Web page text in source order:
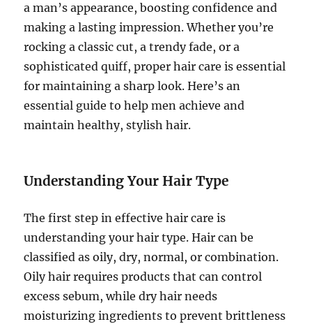
a man’s appearance, boosting confidence and
making a lasting impression. Whether you’re
rocking a classic cut, a trendy fade, or a
sophisticated quiff, proper hair care is essential
for maintaining a sharp look. Here’s an
essential guide to help men achieve and
maintain healthy, stylish hair.
Understanding Your Hair Type
The first step in effective hair care is
understanding your hair type. Hair can be
classified as oily, dry, normal, or combination.
Oily hair requires products that can control
excess sebum, while dry hair needs
moisturizing ingredients to prevent brittleness